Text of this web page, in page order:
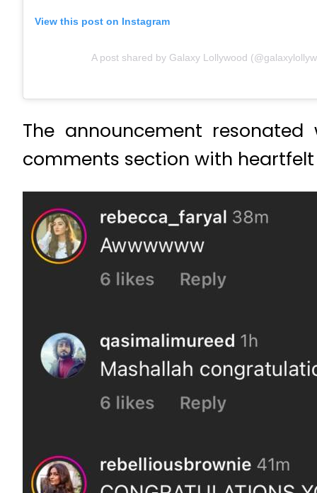
View this post on Instagram
A post shared by Galaxy Lollywood
The announcement
comments section with